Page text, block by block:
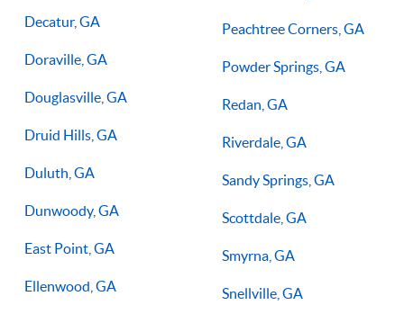
Decatur, GA
Doraville, GA
Douglasville, GA
Druid Hills, GA
Duluth, GA
Dunwoody, GA
East Point, GA
Ellenwood, GA
Peachtree Corners, GA
Powder Springs, GA
Redan, GA
Riverdale, GA
Sandy Springs, GA
Scottdale, GA
Smyrna, GA
Snellville, GA